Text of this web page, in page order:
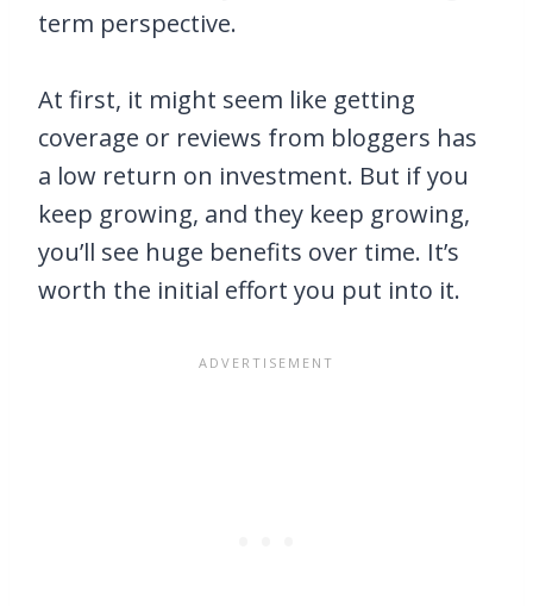
term perspective.
At first, it might seem like getting
coverage or reviews from bloggers has
a low return on investment. But if you
keep growing, and they keep growing,
you’ll see huge benefits over time. It’s
worth the initial effort you put into it.